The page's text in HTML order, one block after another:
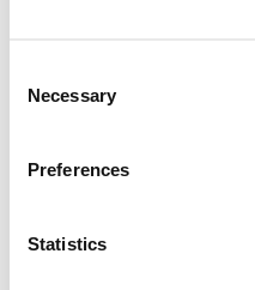
Selection
Necessary
Preferences
StatisticsMateriaal: metaal